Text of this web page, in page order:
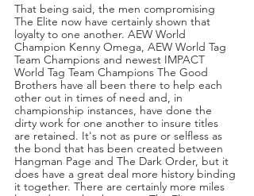
That being said, the men compromising
The Elite now have certainly shown that
loyalty to one another. AEW World
Champion Kenny Omega, AEW World Tag
Team Champions and newest IMPACT
World Tag Team Champions The Good
Brothers have all been there to help each
other out in times of need and, in
championship instances, have done the
dirty work for one another to insure titles
are retained. It's not as pure or selfless as
the bond that has been created between
Hangman Page and The Dark Order, but it
does have a great deal more history binding
it together. There are certainly more miles